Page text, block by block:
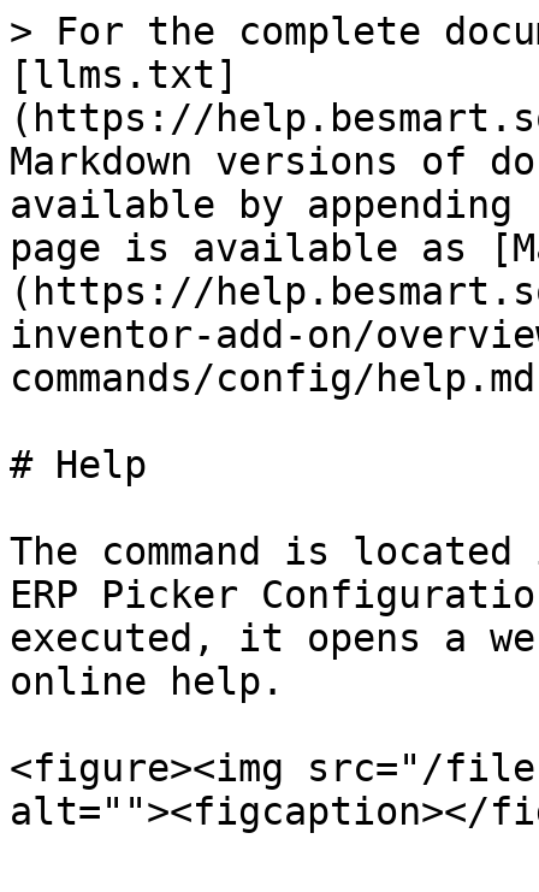
> For the complete
[llms.txt]
(https://
Markdown versions of
available by
page is available as
(https://
inventor-add-on/
commands/config/
# Help
The command is
ERP Picker
executed, it opens a
online help.
<figure><img src="/
alt=""><figcaption></